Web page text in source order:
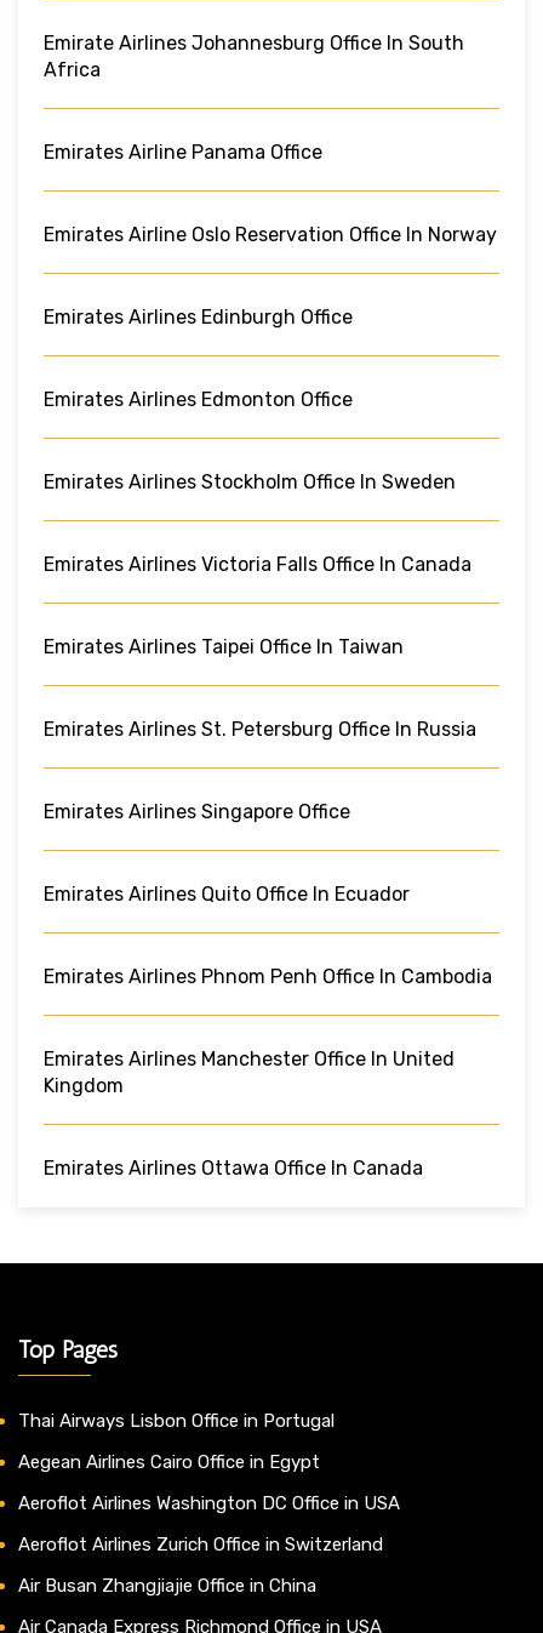
Emirate Airlines Johannesburg Office In South
Africa
Emirates Airline Panama Office
Emirates Airline Oslo Reservation Office In Norway
Emirates Airlines Edinburgh Office
Emirates Airlines Edmonton Office
Emirates Airlines Stockholm Office In Sweden
Emirates Airlines Victoria Falls Office In Canada
Emirates Airlines Taipei Office In Taiwan
Emirates Airlines St. Petersburg Office In Russia
Emirates Airlines Singapore Office
Emirates Airlines Quito Office In Ecuador
Emirates Airlines Phnom Penh Office In Cambodia
Emirates Airlines Manchester Office In United
Kingdom
Emirates Airlines Ottawa Office In Canada
Top Pages
Thai Airways Lisbon Office in Portugal
Aegean Airlines Cairo Office in Egypt
Aeroflot Airlines Washington DC Office in USA
Aeroflot Airlines Zurich Office in Switzerland
Air Busan Zhangjiajie Office in China
Air Canada Express Richmond Office in USA